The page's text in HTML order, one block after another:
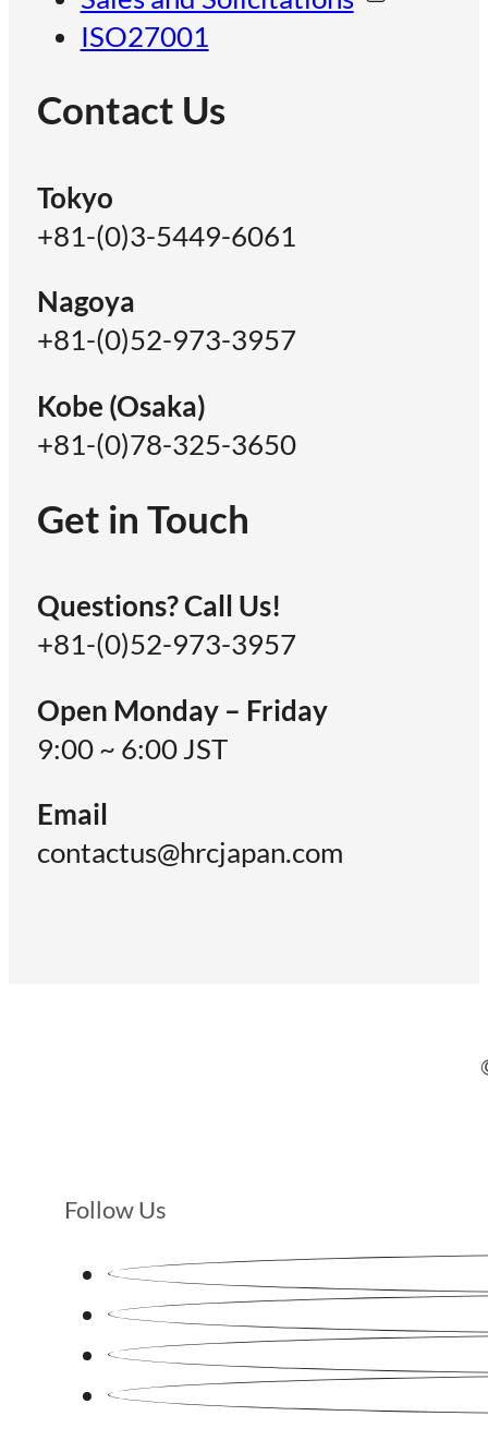
ISO27001
Contact Us
Tokyo
+81-(0)3-5449-6061
Nagoya
+81-(0)52-973-3957
Kobe (Osaka)
+81-(0)78-325-3650
Get in Touch
Questions? Call Us!
+81-(0)52-973-3957
Open Monday – Friday
9:00 ~ 6:00 JST
Email
contactus@hrcjapan.com
Follow Us